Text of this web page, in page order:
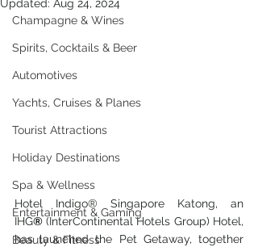
Champagne & Wines
Spirits, Cocktails & Beer
Automotives
Yachts, Cruises & Planes
Tourist Attractions
Holiday Destinations
Spa & Wellness
Entertainment & Gaming
Beauty & Fitness
Updated: Aug 24, 2024
Hotel Indigo® Singapore Katong, an
IHG® (InterContinental Hotels Group) Hotel,
has launched the Pet Getaway, together